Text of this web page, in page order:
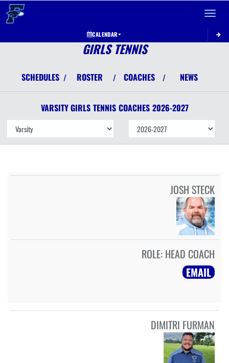
Toggle
CALENDAR
GIRLS TENNIS
SCHEDULES / ROSTER / COACHES / NEWS
VARSITY GIRLS TENNIS COACHES 2026-2027
JOSH STECK
ROLE: HEAD COACH
EMAIL
DIMITRI FURMAN